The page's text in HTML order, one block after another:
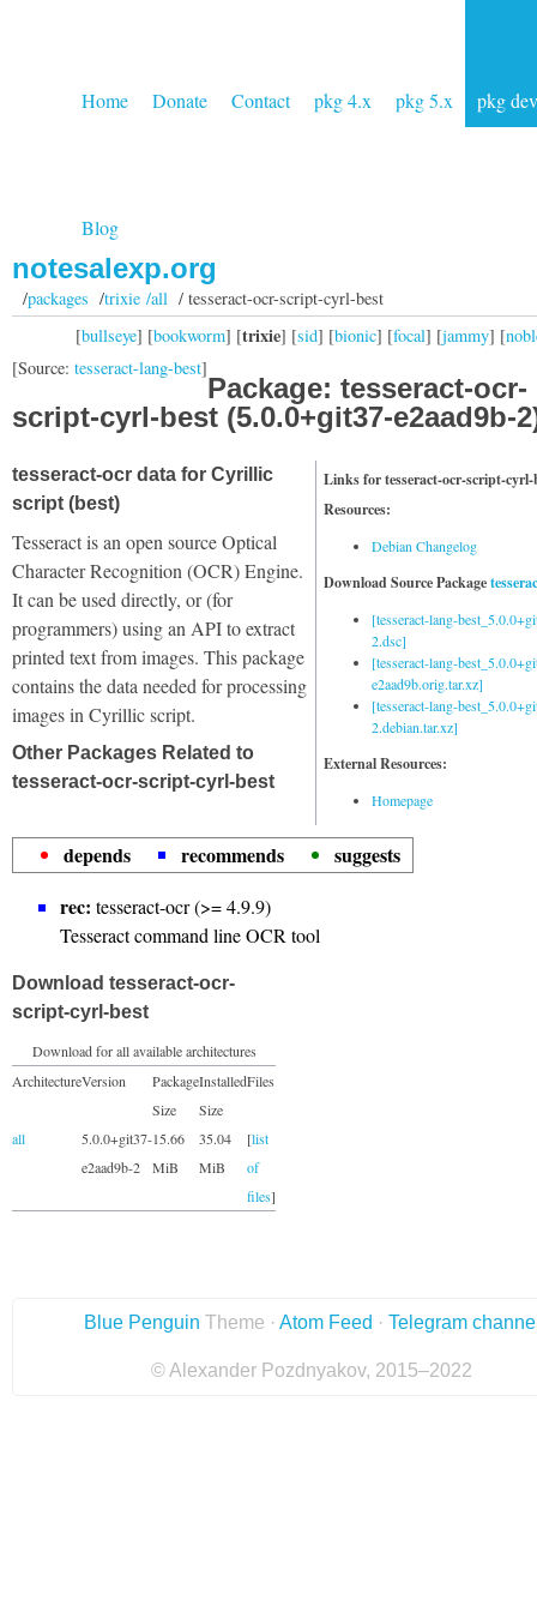
Home Donate Contact pkg 4.x pkg 5.x pkg dev
Blog
notesalexp.org
/packages /trixie /all/ tesseract-ocr-script-cyrl-best
[bullseye] [bookworm] [trixie] [sid] [bionic] [focal] [jammy] [
[Source: tesseract-lang-best]
Package: tesseract-ocr-
script-cyrl-best (5.0.0+git37-e2aad9b-
Links for tesseract-ocr-script-cyrl-
Resources:
Debian Changelog
Download Source Package
[tesseract-lang-
2.dsc]
[tesseract-lang-
e2aad9b.orig.tar.xz]
[tesseract-lang-
2.debian.tar.xz]
External Resources:
Homepage
tesseract-ocr data for Cyrillic
script (best)
Tesseract is an open source Optical
Character Recognition (OCR) Engine.
It can be used directly, or (for
programmers) using an API to extract
printed text from images. This package
contains the data needed for processing
images in Cyrillic script.
Other Packages Related to
tesseract-ocr-script-cyrl-best
depends recommends
suggests
rec: tesseract-ocr (>= 4.9.9)
Tesseract command line OCR tool
Download tesseract-ocr-
script-cyrl-best
Download for all available architectures
ArchitectureVersion
Package
Size
Installed
Size
Files
all
5.0.0+git37-
e2aad9b-2
15.66
MiB
35.04
MiB
[list
of
files]
Blue Penguin Theme · Atom Feed · Telegram
© Alexander Pozdnyakov, 2015–2022